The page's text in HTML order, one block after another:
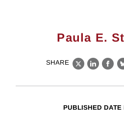
Paula E.
SHARE
X
PUBLISHED DATE